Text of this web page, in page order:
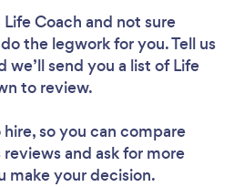
Coach and not sure
the legwork for you. Tell us
send you a list of Life
to review.
hire, so you can compare
and ask for more
make your decision.